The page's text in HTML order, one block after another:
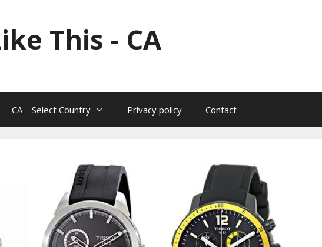
This - CA
CA – Select Country Privacy policy Contact